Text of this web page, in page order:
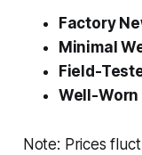
Factory
Minimal
Field-
Well-Worn
Note: Prices